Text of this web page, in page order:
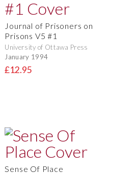
Journal of Prisoners on
Prisons V5 #1
University of Ottawa Press
January 1994
£12.95
Sense Of Place